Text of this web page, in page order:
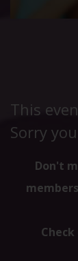
This
Sorry
Don't